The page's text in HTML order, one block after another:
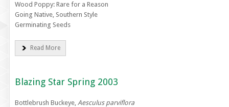
Wood Poppy: Rare for a Reason
Going Native, Southern Style
Germinating Seeds
Read More
Blazing Star Spring 2003
Bottlebrush Buckeye, Aesculus parviflora